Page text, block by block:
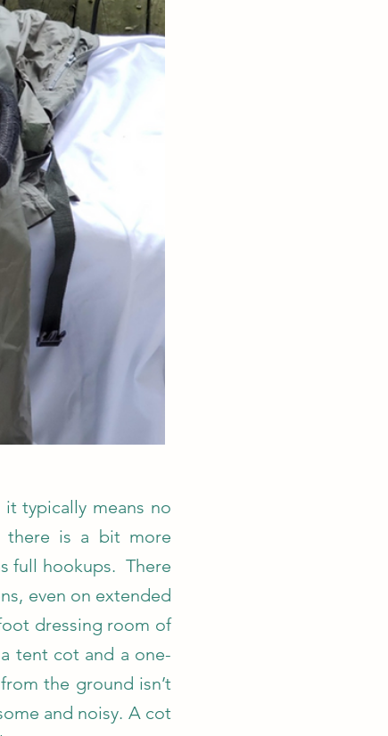
it typically means no
there is a bit more
full hookups. There
even on extended
dressing room of
tent cot and a one-
the ground isn’t
and noisy. A cot